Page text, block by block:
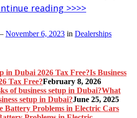
reading >>>>
November 6, 2023 in Dealerships
Is Business
Tax Free?February 8, 2026
What
setup in Dubai?June 25, 2025